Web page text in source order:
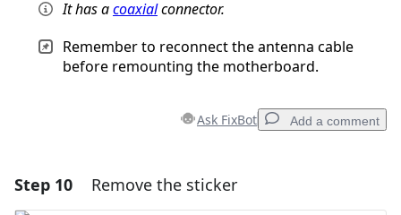
It has acoaxialconnector.
Remember to reconnect the antenna cable
before remounting the motherboard.
Ask FixBot Add a comment
Add a comment
Step 10 Remove the sticker